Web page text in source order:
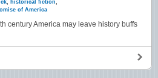
, historical fiction,
of America
century America may leave history buffs